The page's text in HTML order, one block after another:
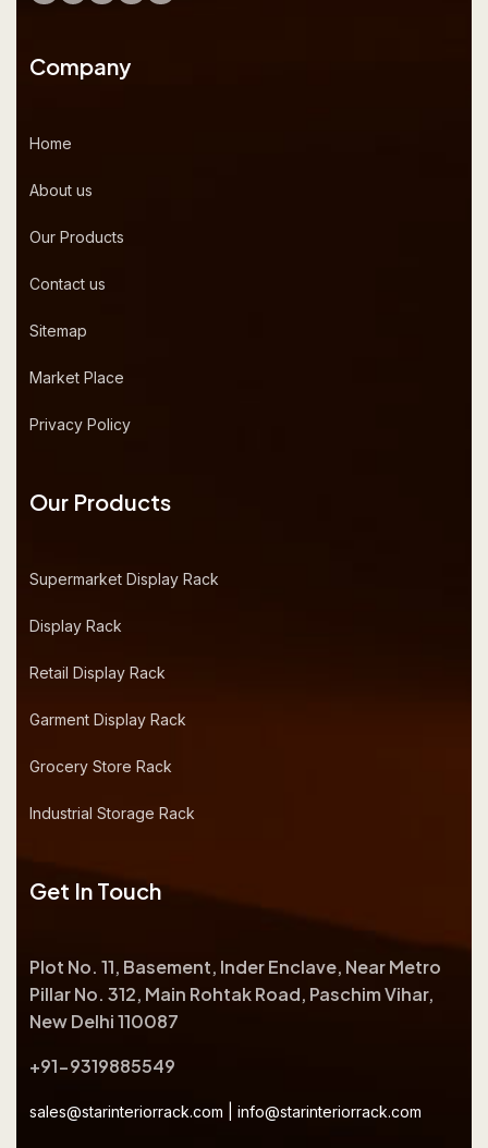
Company
Home
About us
Our Products
Contact us
Sitemap
Market Place
Privacy Policy
Our Products
Supermarket Display Rack
Display Rack
Retail Display Rack
Garment Display Rack
Grocery Store Rack
Industrial Storage Rack
Get In Touch
Plot No. 11, Basement, Inder Enclave, Near Metro
Pillar No. 312, Main Rohtak Road, Paschim Vihar,
New Delhi 110087
+91-9319885549
sales@starinteriorrack.com info@starinteriorrack.com